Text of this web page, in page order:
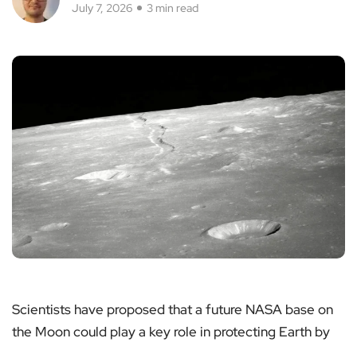
July 7, 2026 3 min read
Scientists have proposed that a future NASA base on
the Moon could play a key role in protecting Earth by